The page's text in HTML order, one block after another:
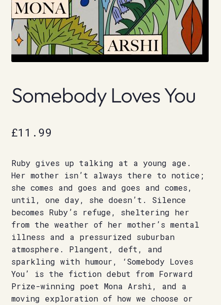
Somebody Loves You
£11.99
Ruby gives up talking at a young age.
Her mother isn’t always there to notice;
she comes and goes and goes and comes,
until, one day, she doesn’t. Silence
becomes Ruby’s refuge, sheltering her
from the weather of her mother’s mental
illness and a pressurized suburban
atmosphere. Plangent, deft, and
sparkling with humour, ‘Somebody Loves
You’ is the fiction debut from Forward
Prize-winning poet Mona Arshi, and a
moving exploration of how we choose or